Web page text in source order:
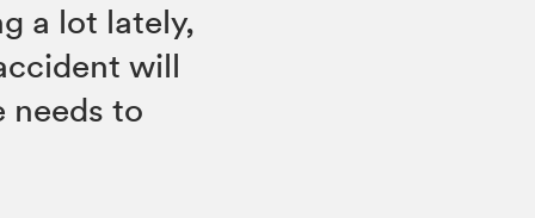
a lot lately,
will
needs to